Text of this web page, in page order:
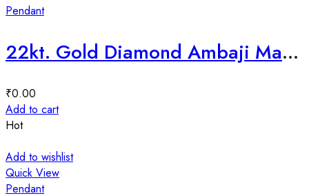
Pendant
22kt. Gold Diamond Ambaji Ma Mina Pendant-226364
₹0.00
Add to cart
Hot
Add to wishlist
Quick View
Pendant